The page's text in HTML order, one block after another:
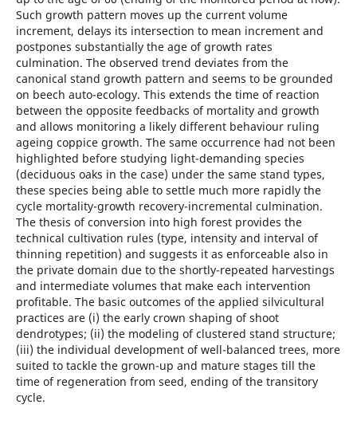
Such growth pattern moves up the current volume
increment, delays its intersection to mean increment and
postpones substantially the age of growth rates
culmination. The observed trend deviates from the
canonical stand growth pattern and seems to be grounded
on beech auto-ecology. This extends the time of reaction
between the opposite feedbacks of mortality and growth
and allows monitoring a likely different behaviour ruling
ageing coppice growth. The same occurrence had not been
highlighted before studying light-demanding species
(deciduous oaks in the case) under the same stand types,
these species being able to settle much more rapidly the
cycle mortality-growth recovery-incremental culmination.
The thesis of conversion into high forest provides the
technical cultivation rules (type, intensity and interval of
thinning repetition) and suggests it as enforceable also in
the private domain due to the shortly-repeated harvestings
and intermediate volumes that make each intervention
profitable. The basic outcomes of the applied silvicultural
practices are (i) the early crown shaping of shoot
dendrotypes; (ii) the modeling of clustered stand structure;
(iii) the individual development of well-balanced trees, more
suited to tackle the grown-up and mature stages till the
time of regeneration from seed, ending of the transitory
cycle.